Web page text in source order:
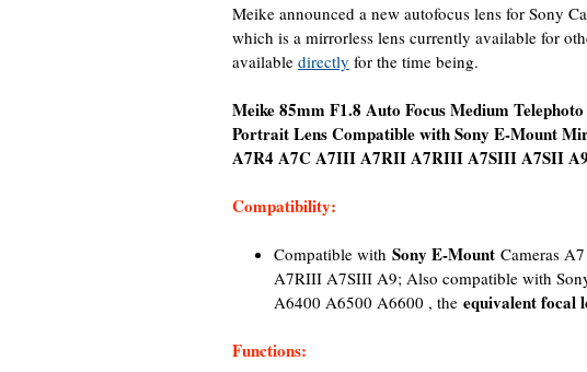
Meike announced a new autofocus lens for Sony
which is a mirrorless lens currently available for
available directly for the time being.
Meike 85mm F1.8 Auto Focus Medium
Portrait Lens Compatible with Sony E-Mount
A7R4 A7C A7III A7RII A7RIII A7SIII A7SII
Compatibility:
Compatible with Sony E-MountCameras
A7RIII A7SIII A9; Also compatible with
A6400 A6500 A6600 , the equivalent focal
Functions: